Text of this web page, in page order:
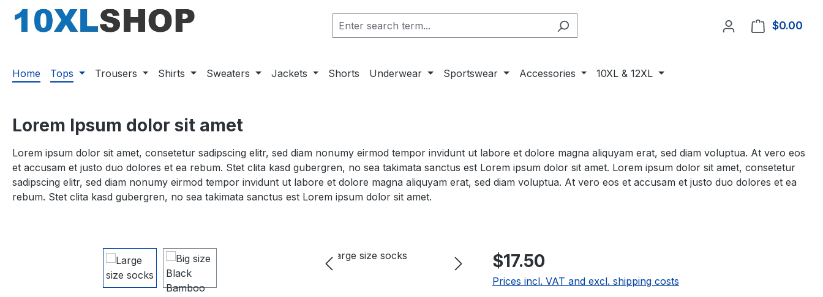
Skip to main navigation
$0.00
Home Tops Trousers Shirts Sweaters Jackets Shorts Underwear Sportswear Accessories 10XL & 12XL
Lorem Ipsum dolor sit amet
Lorem ipsum dolor sit amet, consetetur sadipscing elitr, sed diam nonumy eirmod tempor invidunt ut labore et dolore magna aliquyam erat, sed diam voluptua. At vero eos
et accusam et justo duo dolores et ea rebum. Stet clita kasd gubergren, no sea takimata sanctus est Lorem ipsum dolor sit amet. Lorem ipsum dolor sit amet, consetetur
sadipscing elitr, sed diam nonumy eirmod tempor invidunt ut labore et dolore magna aliquyam erat, sed diam voluptua. At vero eos et accusam et justo duo dolores et ea
rebum. Stet clita kasd gubergren, no sea takimata sanctus est Lorem ipsum dolor sit amet.
$17.50
Prices incl. VAT and excl. shipping costs